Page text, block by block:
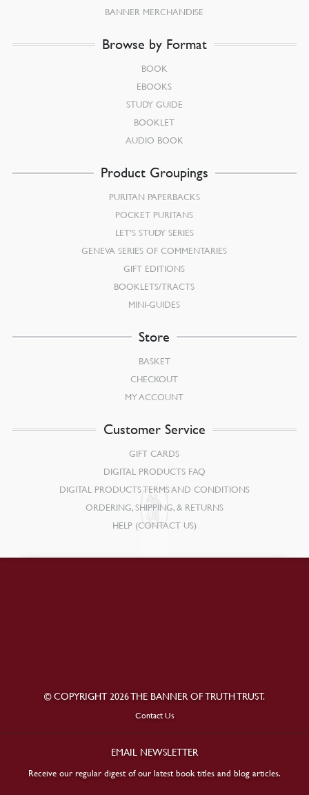
BANNER MERCHANDISE
Browse by Format
BOOK
EBOOKS
STUDY GUIDE
BOOKLET
AUDIO BOOK
Product Groupings
PURITAN PAPERBACKS
POCKET PURITANS
LET’S STUDY SERIES
GENEVA SERIES OF COMMENTARIES
GIFT EDITIONS
BOOKLETS/TRACTS
MINI-GUIDES
Store
BASKET
CHECKOUT
MY ACCOUNT
Customer Service
GIFT CARDS
DIGITAL PRODUCTS FAQ
DIGITAL PRODUCTS TERMS AND CONDITIONS
ORDERING, SHIPPING, & RETURNS
HELP (CONTACT US)
© COPYRIGHT 2026 THE BANNER OF TRUTH TRUST.
Contact Us
EMAIL NEWSLETTER
Receive our regular digest of our latest book titles and blog articles.